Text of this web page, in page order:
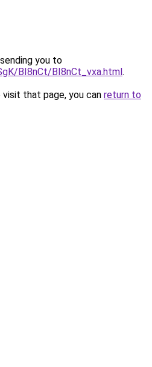
you to
BI8nCt/BI8nCt_vxa.html.
that page, you can return to